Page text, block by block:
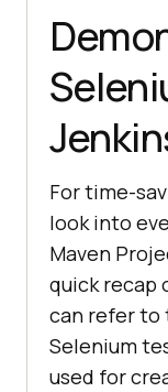
For time-
look into
Maven
quick recap
can refer to
Selenium
used for